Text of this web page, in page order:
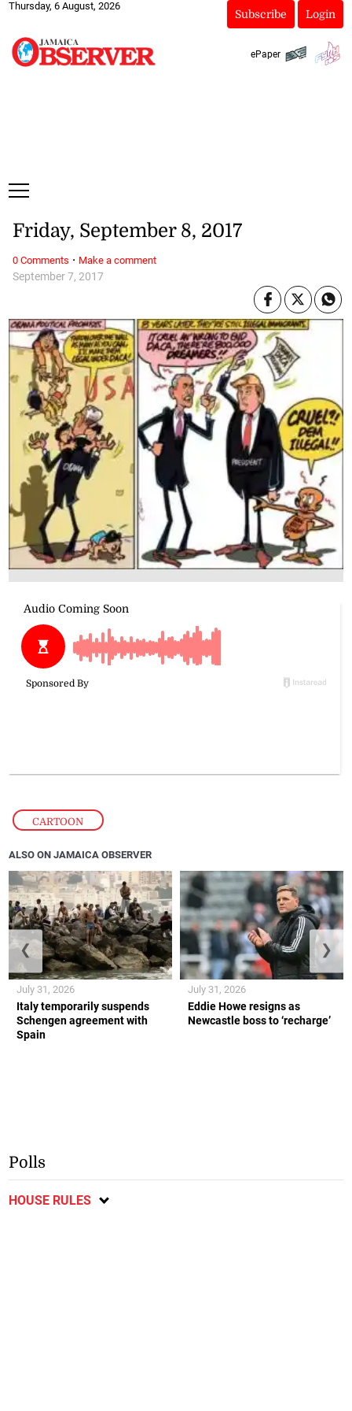
Thursday, 6 August, 2026
Subscribe Login
ePaper
CARTOON
September 7, 2017
Friday, September 8, 2017
0 Comments · Make a comment
ALSO ON JAMAICA OBSERVER
Italy temporarily suspends
Schengen agreement with
Spain
July 31, 2026
Eddie Howe resigns as
Newcastle boss to ‘recharge’
July 31, 2026
❮ ❯
Polls
HOUSE RULES